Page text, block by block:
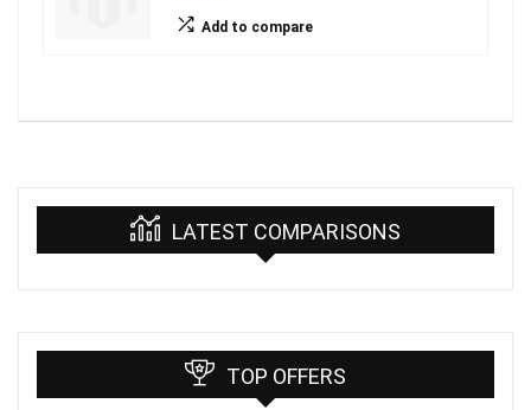
Add to compare
LATEST COMPARISONS
TOP OFFERS